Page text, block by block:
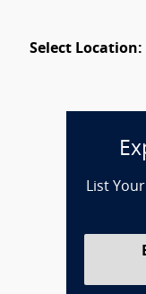
Select Location:
List